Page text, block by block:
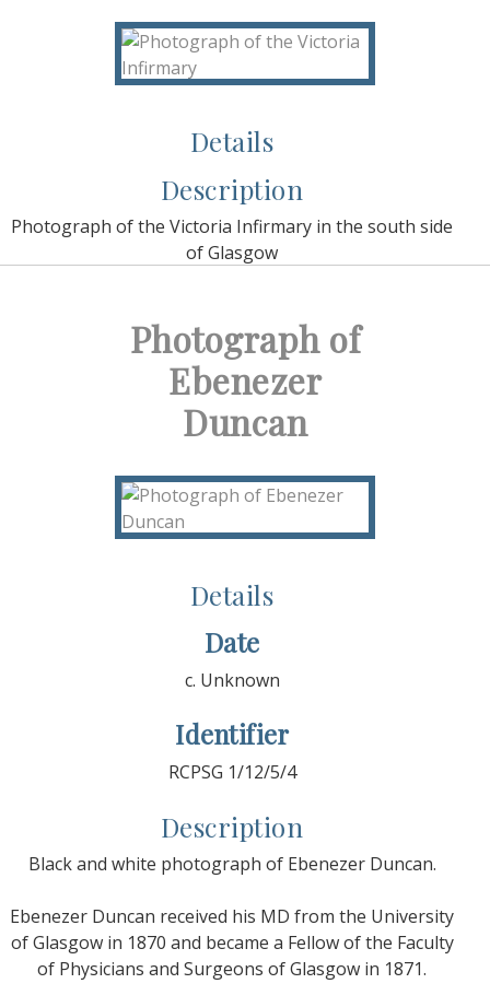
Details
Description
Photograph of the Victoria Infirmary in the south side
of Glasgow
Photograph of
Ebenezer
Duncan
Details
Date
c. Unknown
Identifier
RCPSG 1/12/5/4
Description
Black and white photograph of Ebenezer Duncan.
Ebenezer Duncan received his MD from the University
of Glasgow in 1870 and became a Fellow of the Faculty
of Physicians and Surgeons of Glasgow in 1871.